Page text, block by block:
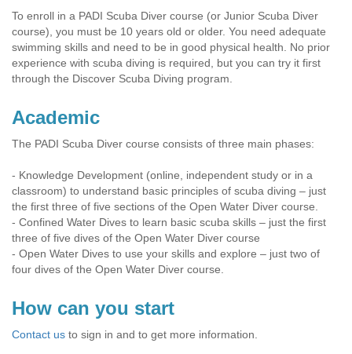
To enroll in a PADI Scuba Diver course (or Junior Scuba Diver
course), you must be 10 years old or older. You need adequate
swimming skills and need to be in good physical health. No prior
experience with scuba diving is required, but you can try it first
through the Discover Scuba Diving program.
Academic
The PADI Scuba Diver course consists of three main phases:
- Knowledge Development (online, independent study or in a
classroom) to understand basic principles of scuba diving – just
the first three of five sections of the Open Water Diver course.
- Confined Water Dives to learn basic scuba skills – just the first
three of five dives of the Open Water Diver course
- Open Water Dives to use your skills and explore – just two of
four dives of the Open Water Diver course.
How can you start
Contact us to sign in and to get more information.